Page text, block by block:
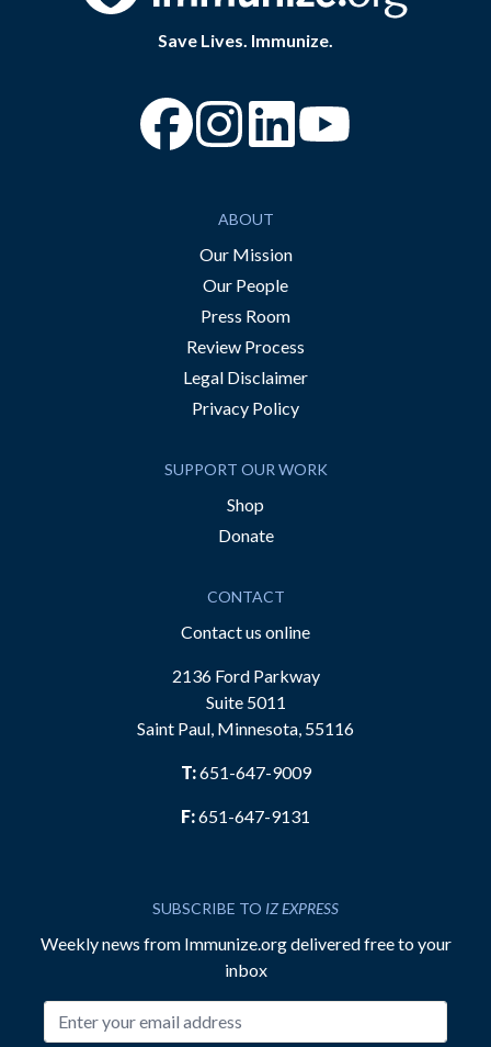
Save Lives. Immunize.
“Facebook
“Instagram
ABOUT
Our Mission
Our People
Press Room
Review Process
Legal Disclaimer
Privacy Policy
SUPPORT OUR WORK
Shop
Donate
CONTACT
Contact us online
2136 Ford Parkway
Suite 5011
Saint Paul, Minnesota, 55116
T:651-647-9009
F:651-647-9131
SUBSCRIBE TO IZ EXPRESS
Weekly news from Immunize.org delivered free to your
inbox